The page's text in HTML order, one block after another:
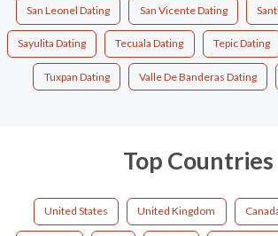
San Leonel Dating San Vicente Dating
Sayulita Dating Tecuala Dating Tepic Dating
Tuxpan Dating Valle De Banderas Dating
Top Countries
United States United Kingdom